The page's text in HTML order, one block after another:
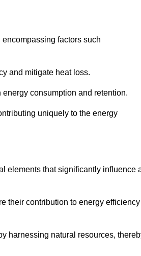
factors such
and mitigate heat loss.
consumption and retention.
uniquely to the energy
elements that significantly influence
their contribution to energy efficiency
harnessing natural resources,